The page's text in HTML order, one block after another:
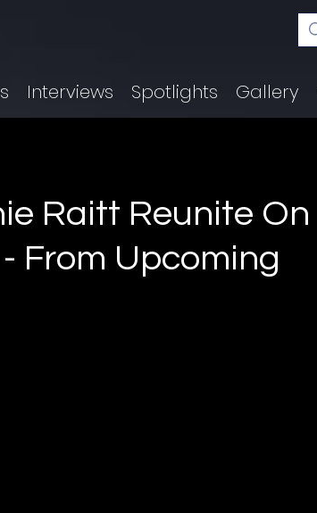
Interviews Spotlights Gallery
Raitt Reunite On
From Upcoming